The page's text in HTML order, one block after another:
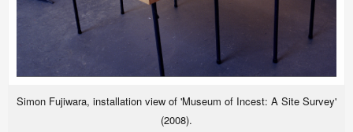
Simon Fujiwara, installation view of 'Museum of Incest: A Site Survey'
(2008).